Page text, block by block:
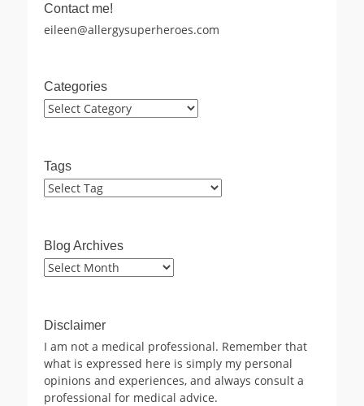
Contact me!
eileen@allergysuperheroes.com
Categories
Categories
Tags
Blog Archives
Blog
Disclaimer
I am not a medical professional. Remember that
what is expressed here is simply my personal
opinions and experiences, and always consult a
professional for medical advice.